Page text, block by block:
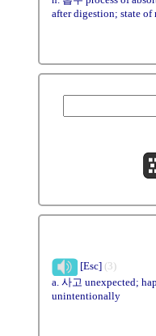
after digestion; state
[Esc] (3)
a. 사고 unexpected;
unintentionally